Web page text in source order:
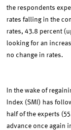
the respondents
rates falling in the
rates, 43.8 percent
looking for an
no change in rates.
In the wake of
Index (SMI) has
half of the experts
advance once again